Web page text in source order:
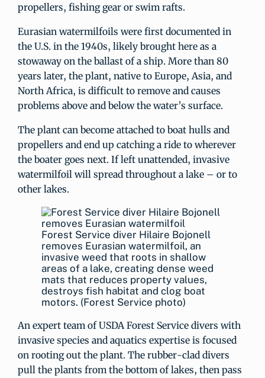
propellers, fishing gear or swim rafts.
Eurasian watermilfoils were first documented in
the U.S. in the 1940s, likely brought here as a
stowaway on the ballast of a ship. More than 80
years later, the plant, native to Europe, Asia, and
North Africa, is difficult to remove and causes
problems above and below the water’s surface.
The plant can become attached to boat hulls and
propellers and end up catching a ride to wherever
the boater goes next. If left unattended, invasive
watermilfoil will spread throughout a lake – or to
other lakes.
Forest Service diver Hilaire Bojonell
removes Eurasian watermilfoil, an
invasive weed that roots in shallow
areas of a lake, creating dense weed
mats that reduces property values,
destroys fish habitat and clog boat
motors. (Forest Service photo)
An expert team of USDA Forest Service divers with
invasive species and aquatics expertise is focused
on rooting out the plant. The rubber-clad divers
pull the plants from the bottom of lakes, then pass